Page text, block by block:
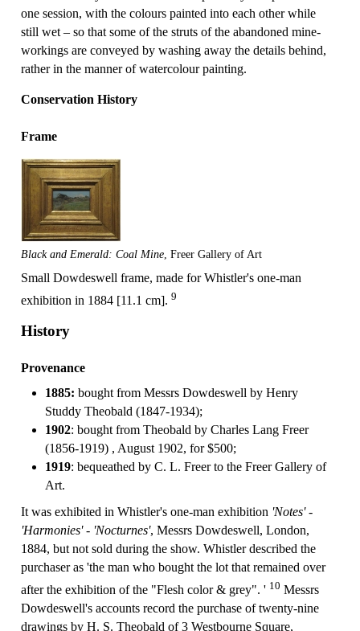
one session, with the colours painted into each other while
still wet – so that some of the struts of the abandoned mine-
workings are conveyed by washing away the details behind,
rather in the manner of watercolour painting.
Conservation History
Frame
Black and Emerald: Coal Mine , Freer Gallery of Art
Small Dowdeswell frame, made for Whistler's one-man
exhibition in 1884 [11.1 cm]. 9
History
Provenance
1885: bought from Messrs Dowdeswell by Henry
Studdy Theobald (1847-1934);
1902: bought from Theobald by Charles Lang Freer
(1856-1919) , August 1902, for $500;
1919: bequeathed by C. L. Freer to the Freer Gallery of
Art.
It was exhibited in Whistler's one-man exhibition 'Notes' -
'Harmonies' - 'Nocturnes', Messrs Dowdeswell, London,
1884, but not sold during the show. Whistler described the
purchaser as 'the man who bought the lot that remained over
after the exhibition of the "Flesh color & grey". ' 10 Messrs
Dowdeswell's accounts record the purchase of twenty-nine
drawings by H. S. Theobald of 3 Westbourne Square,